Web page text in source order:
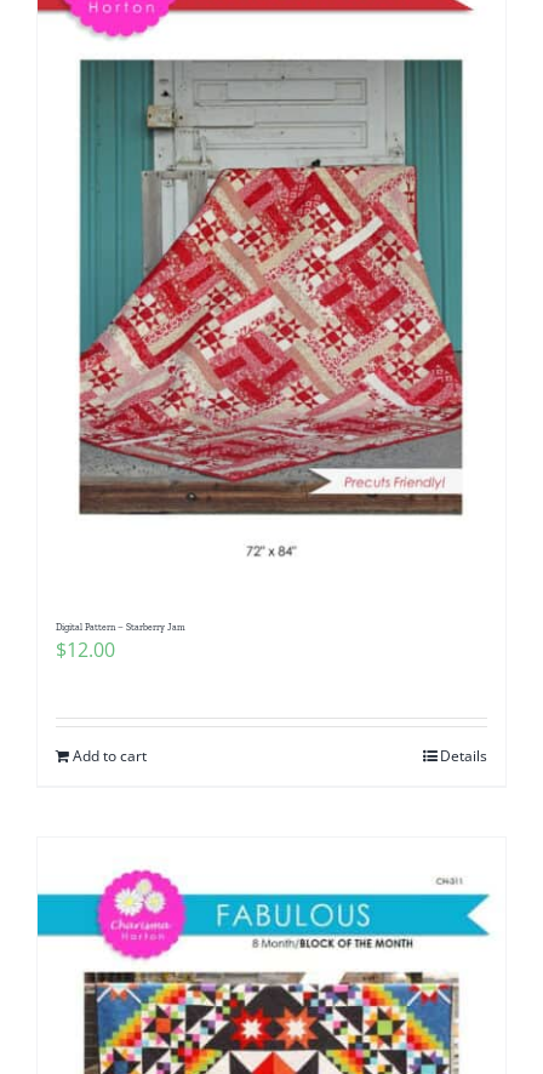
Digital Pattern – Starberry Jam
$12.00
Add to cart Details